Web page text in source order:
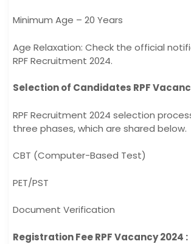
Minimum Age – 20 Years
Age Relaxation: Check the official
RPF Recruitment 2024.
Selection of Candidates RPF
RPF Recruitment 2024 selection
three phases, which are shared below.
CBT (Computer-Based Test)
PET/PST
Document Verification
Registration Fee RPF Vacancy 2024 :